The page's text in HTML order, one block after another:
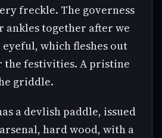
freckle. The governess
ankles together after we
which fleshes out
the festivities. A pristine
griddle.
a devlish paddle, issued
hard wood, with a